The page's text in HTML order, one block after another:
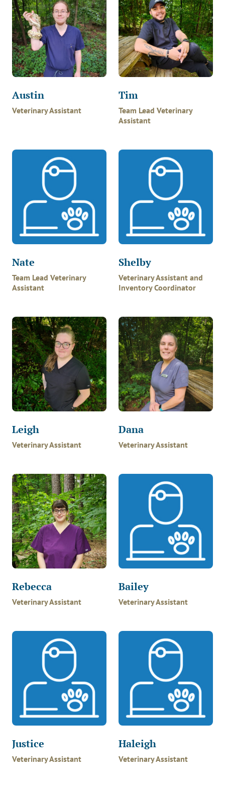
Austin
Veterinary Assistant
Tim
Team Lead Veterinary
Assistant
Nate
Team Lead Veterinary
Assistant
Shelby
Veterinary Assistant and
Inventory Coordinator
Leigh
Veterinary Assistant
Dana
Veterinary Assistant
Rebecca
Veterinary Assistant
Bailey
Veterinary Assistant
Justice
Veterinary Assistant
Haleigh
Veterinary Assistant